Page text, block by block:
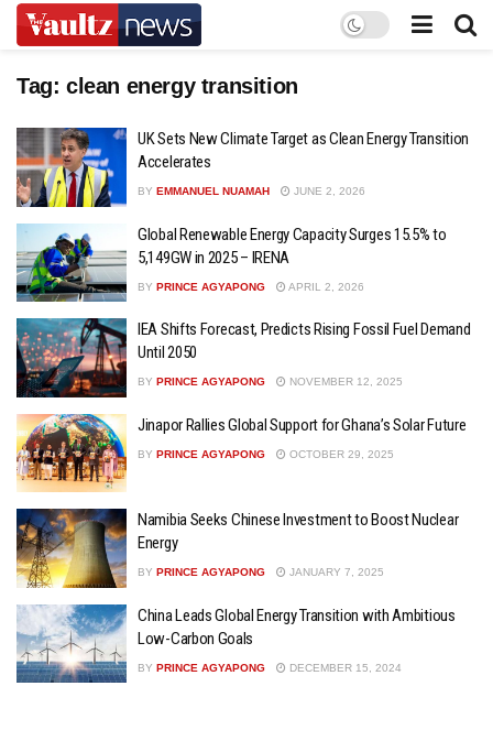
Tag: clean energy transition
UK Sets New Climate Target as Clean Energy Transition
Accelerates
BY EMMANUEL NUAMAH JUNE 2, 2026
Global Renewable Energy Capacity Surges 15.5% to
5,149GW in 2025 – IRENA
BY PRINCE AGYAPONG APRIL 2, 2026
IEA Shifts Forecast, Predicts Rising Fossil Fuel Demand
Until 2050
BY PRINCE AGYAPONG NOVEMBER 12, 2025
Jinapor Rallies Global Support for Ghana’s Solar Future
BY PRINCE AGYAPONG OCTOBER 29, 2025
Namibia Seeks Chinese Investment to Boost Nuclear
Energy
BY PRINCE AGYAPONG JANUARY 7, 2025
China Leads Global Energy Transition with Ambitious
Low-Carbon Goals
BY PRINCE AGYAPONG DECEMBER 15, 2024